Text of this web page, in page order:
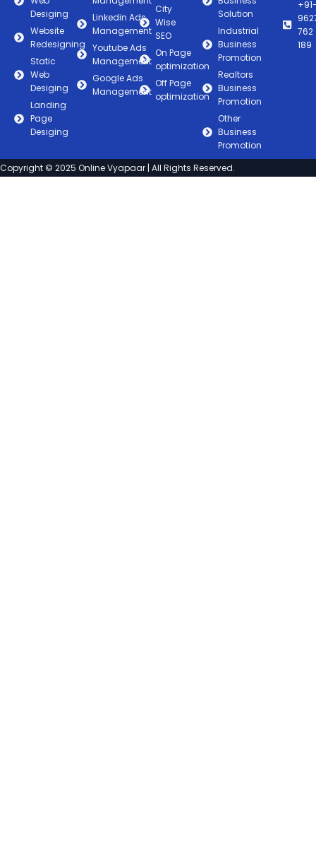
Desiging
Website
Redesigning
Static
Web
Desiging
Landing
Page
Desiging
Linkedin Ads
Management
Youtube Ads
Management
Google Ads
Management
City
Wise
SEO
On Page
optimization
Off Page
optimization
Solution
Industrial
Business
Promotion
Realtors
Business
Promotion
Other
Business
Promotion
762
189
Copyright © 2025 Online Vyapaar | All Rights Reserved.